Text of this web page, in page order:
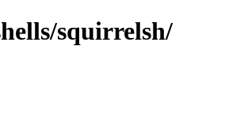
squirrelsh/